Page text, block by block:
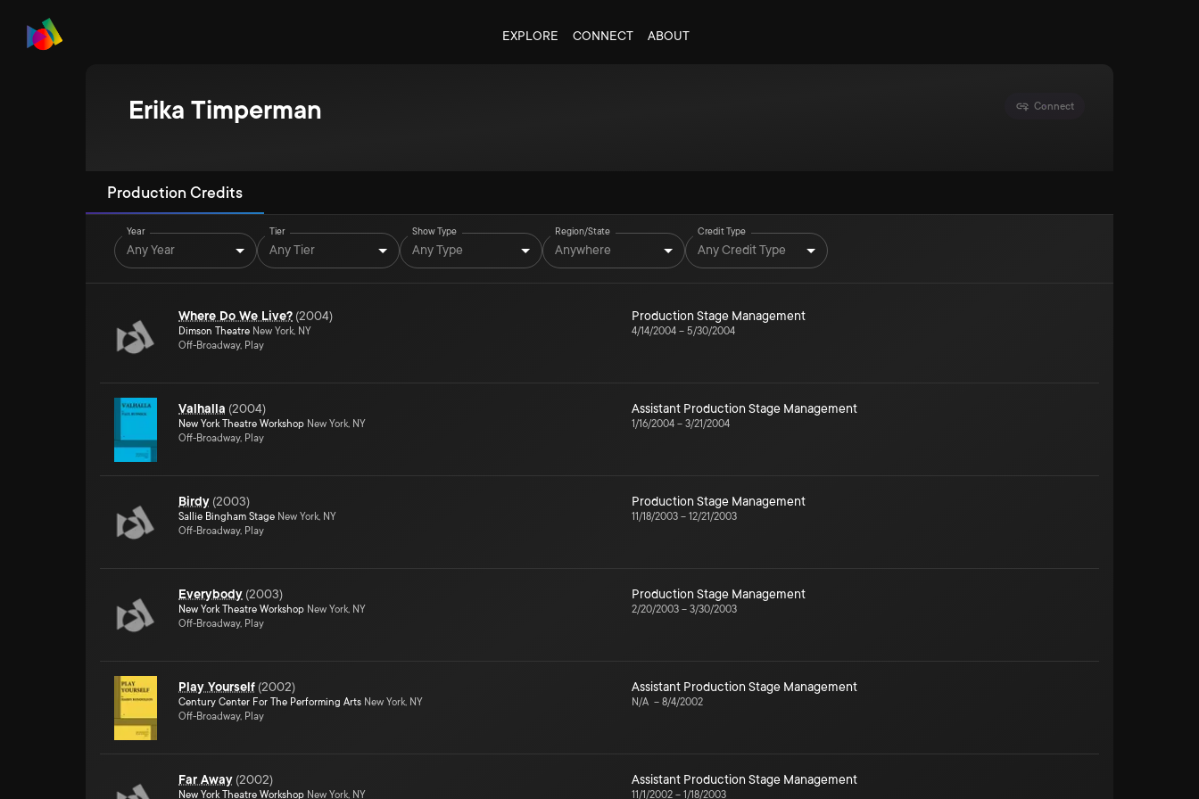
EXPLORE CONNECT ABOUT
Erika Timperman Connect
Production Credits
Year
Any Year
Tier
Any Tier
Show Type
Any Type
Region/State
Anywhere
Credit Type
Any Credit Type
Where Do We Live? (2004)
Dimson Theatre New York, NY
Off-Broadway, Play
Production Stage Management
4/14/2004 – 5/30/2004
Valhalla (2004)
New York Theatre Workshop New York, NY
Off-Broadway, Play
Assistant Production Stage Management
1/16/2004 – 3/21/2004
Birdy (2003)
Sallie Bingham Stage New York, NY
Off-Broadway, Play
Production Stage Management
11/18/2003 – 12/21/2003
Everybody (2003)
New York Theatre Workshop New York, NY
Off-Broadway, Play
Production Stage Management
2/20/2003 – 3/30/2003
Play Yourself (2002)
Century Center For The Performing Arts New York, NY
Off-Broadway, Play
Assistant Production Stage Management
N/A – 8/4/2002
Far Away (2002)
New York Theatre Workshop New York, NY
Assistant Production Stage Management
11/1/2002 – 1/18/2003